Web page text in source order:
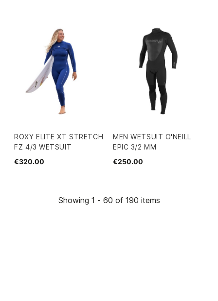
ROXY ELITE XT STRETCH
FZ 4/3 WETSUIT
€320.00
MEN WETSUIT O'NEILL
EPIC 3/2 MM
€250.00
Showing 1 - 60 of 190 items